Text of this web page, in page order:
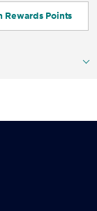
Rewards Points